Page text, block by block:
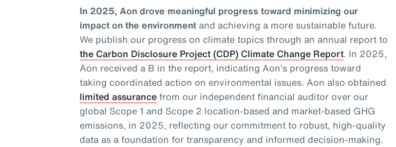
In 2025, Aon drove meaningful progress toward minimizing our
impact on the environment and achieving a more sustainable future.
We publish our progress on climate topics through an annual report to
the Carbon Disclosure Project (CDP) Climate Change Report. In 2025,
Aon received a B in the report, indicating Aon’s progress toward
taking coordinated action on environmental issues. Aon also obtained
limited assurancefrom our independent financial auditor over our
global Scope 1 and Scope 2 location-based and market-based GHG
emissions, in 2025, reflecting our commitment to robust, high-quality
data as a foundation for transparency and informed decision-making.